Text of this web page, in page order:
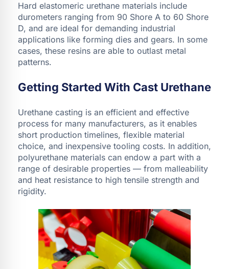
Hard elastomeric urethane materials include
durometers ranging from 90 Shore A to 60 Shore
D, and are ideal for demanding industrial
applications like forming dies and gears. In some
cases, these resins are able to outlast metal
patterns.
Getting Started With Cast Urethane
Urethane casting is an efficient and effective
process for many manufacturers, as it enables
short production timelines, flexible material
choice, and inexpensive tooling costs. In addition,
polyurethane materials can endow a part with a
range of desirable properties — from malleability
and heat resistance to high tensile strength and
rigidity.